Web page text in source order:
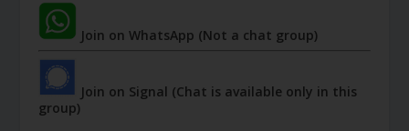
Join on WhatsApp (Not a chat group)
Join on Signal (Chat is available only in this
group)